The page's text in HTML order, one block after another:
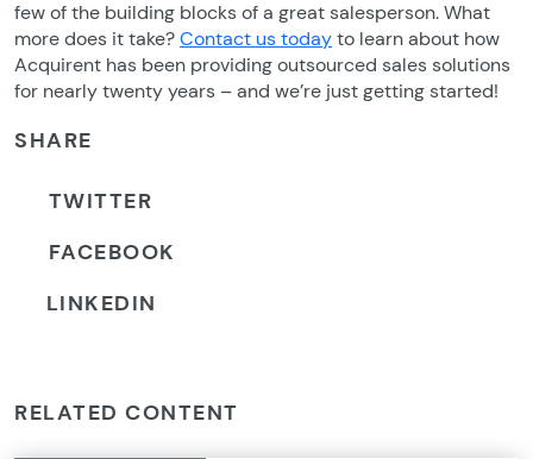
few of the building blocks of a great salesperson. What
more does it take?Contact us todayto learn about how
Acquirent has been providing outsourced sales solutions
for nearly twenty years – and we’re just getting started!
SHARE
TWITTER
FACEBOOK
LINKEDIN
RELATED CONTENT